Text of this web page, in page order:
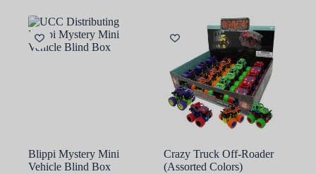
Blippi Mystery Mini
Vehicle Blind Box
Crazy Truck Off-Roader
(Assorted Colors)